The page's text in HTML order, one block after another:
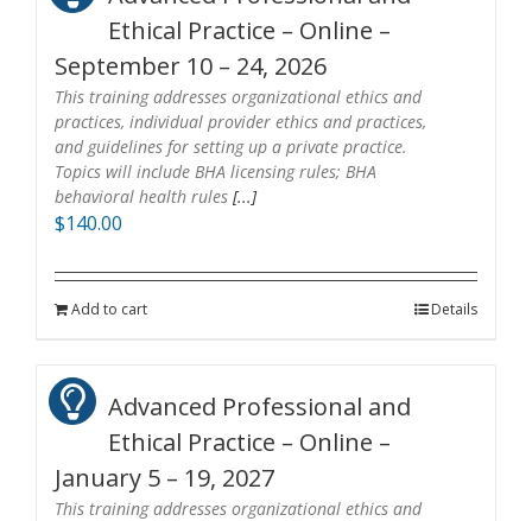
Ethical Practice – Online –
September 10 – 24, 2026
This training addresses organizational ethics and
practices, individual provider ethics and practices,
and guidelines for setting up a private practice.
Topics will include BHA licensing rules; BHA
behavioral health rules [...]
$140.00
Add to cart Details
Advanced Professional and
Ethical Practice – Online –
January 5 – 19, 2027
This training addresses organizational ethics and